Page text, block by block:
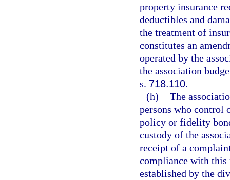
property insurance
deductibles and
the treatment of
constitutes an
operated by the
the association
s. 718.110.
(h) The
persons who control
policy or fidelity
custody of the
receipt of a
compliance with this
established by the